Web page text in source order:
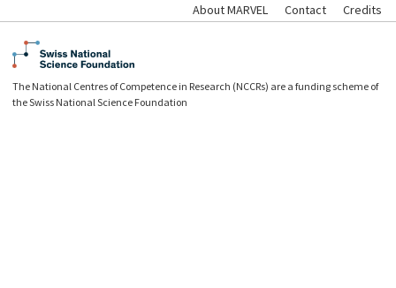
About MARVEL Contact Credits
The National Centres of Competence in Research (NCCRs) are a funding scheme of
the Swiss National Science Foundation